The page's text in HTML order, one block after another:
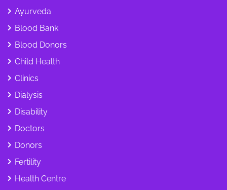
Ayurveda
Blood Bank
Blood Donors
Child Health
Clinics
Dialysis
Disability
Doctors
Donors
Fertility
Health Centre